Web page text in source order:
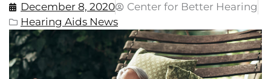
December 8, 2020
Center for Better Hearing
Hearing Aids News